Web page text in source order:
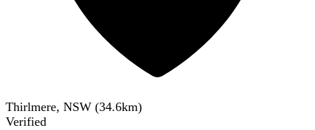
Thirlmere, NSW (34.6km)
Verified